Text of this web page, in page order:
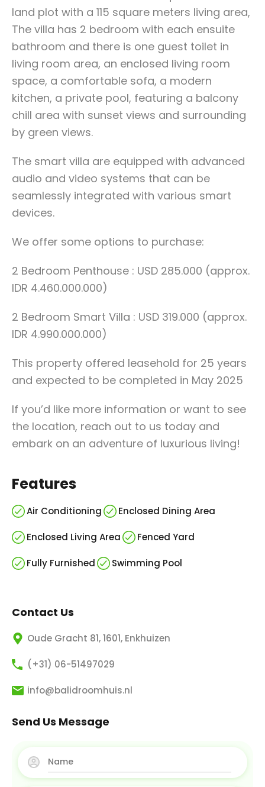
land plot with a 115 square meters living area,
The villa has 2 bedroom with each ensuite
bathroom and there is one guest toilet in
living room area, an enclosed living room
space, a comfortable sofa, a modern
kitchen, a private pool, featuring a balcony
chill area with sunset views and surrounding
by green views.
The smart villa are equipped with advanced
audio and video systems that can be
seamlessly integrated with various smart
devices.
We offer some options to purchase:
2 Bedroom Penthouse : USD 285.000 (approx.
IDR 4.460.000.000)
2 Bedroom Smart Villa : USD 319.000 (approx.
IDR 4.990.000.000)
This property offered leasehold for 25 years
and expected to be completed in May 2025
If you’d like more information or want to see
the location, reach out to us today and
embark on an adventure of luxurious living!
Features
Air Conditioning Enclosed Dining Area
Enclosed Living Area Fenced Yard
Fully Furnished Swimming Pool
Contact Us
Oude Gracht 81, 1601, Enkhuizen
(+31) 06-51497029
info@balidroomhuis.nl
Send Us Message